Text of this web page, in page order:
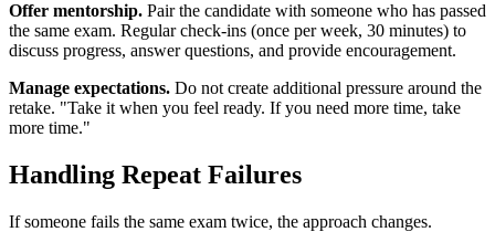
Offer mentorship. Pair the candidate with someone who has passed
the same exam. Regular check-ins (once per week, 30 minutes) to
discuss progress, answer questions, and provide encouragement.
Manage expectations. Do not create additional pressure around the
retake. "Take it when you feel ready. If you need more time, take
more time."
Handling Repeat Failures
If someone fails the same exam twice, the approach changes.